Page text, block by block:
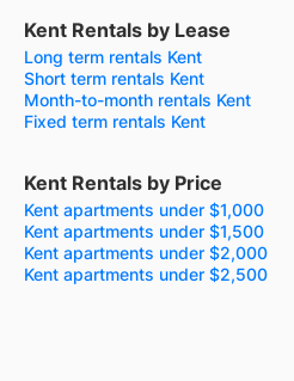
Kent Rentals by Lease
Long term rentals Kent
Short term rentals Kent
Month-to-month rentals Kent
Fixed term rentals Kent
Kent Rentals by Price
Kent apartments under $1,000
Kent apartments under $1,500
Kent apartments under $2,000
Kent apartments under $2,500